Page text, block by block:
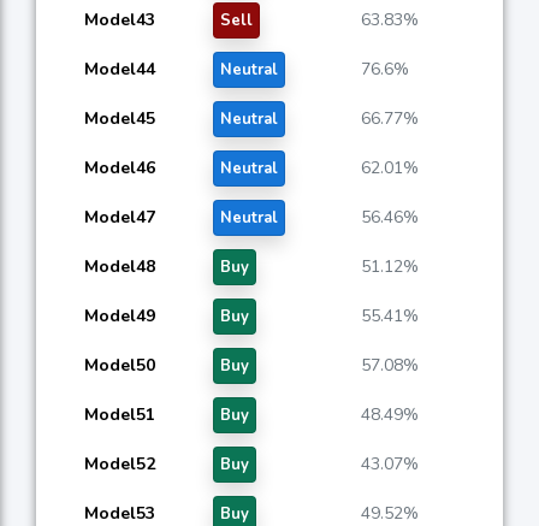
Model43 Sell 63.83%
Model44 Neutral 76.6%
Model45 Neutral 66.77%
Model46 Neutral 62.01%
Model47 Neutral 56.46%
Model48 Buy 51.12%
Model49 Buy 55.41%
Model50 Buy 57.08%
Model51 Buy 48.49%
Model52 Buy 43.07%
Model53 Buy 49.52%